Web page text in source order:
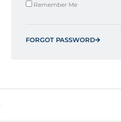
Remember Me
FORGOT PASSWORD